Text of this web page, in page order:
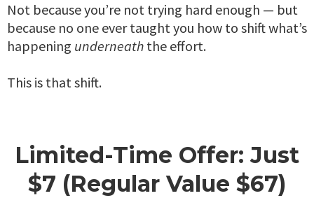
Not because you’re not trying hard enough — but
because no one ever taught you how to shift what’s
happening underneath the effort.
This is that shift.
Limited-Time Offer: Just
$7 (Regular Value $67)